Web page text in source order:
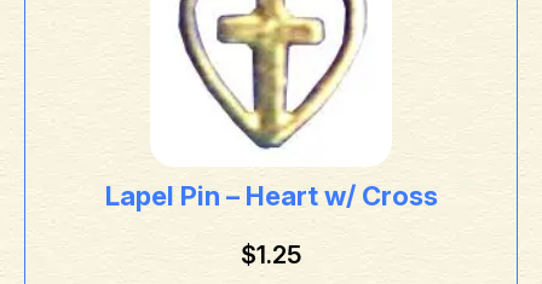
Lapel Pin – Heart w/ Cross
$1.25